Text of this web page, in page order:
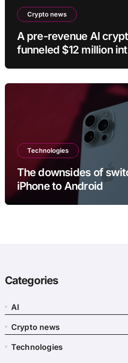
Crypto news
A pre-revenue AI
funneled $12 million
Technologies
The downsides of
iPhone to Android
Categories
AI
Crypto news
Technologies